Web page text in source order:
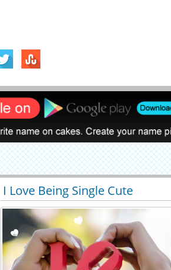
I Love Being Single Cute
Romantic Greeting With Name
29394